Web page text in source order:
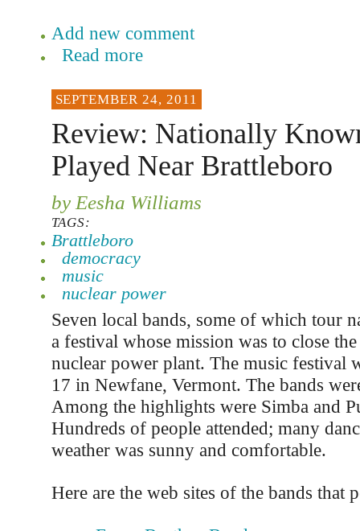
Add new comment
Read more
SEPTEMBER 24, 2011
Review: Nationally
Played Near Brattleboro
by Eesha Williams
TAGS:
Brattleboro
democracy
music
nuclear power
Seven local bands, some of which tour
a festival whose mission was to close
nuclear power plant. The music festival
17 in Newfane, Vermont. The bands
Among the highlights were Simba and
Hundreds of people attended; many
weather was sunny and comfortable.
Here are the web sites of the bands that